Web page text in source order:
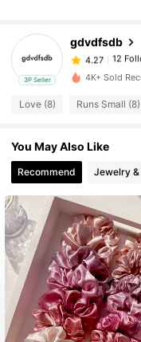
3P Seller
gdvdfsdb
12
4.27
12
4.27
12
4.27 12
12
4.27 12
4K+ Sold
Love (8) Runs Small (8)
You May Also Like
Recommend Jewelry